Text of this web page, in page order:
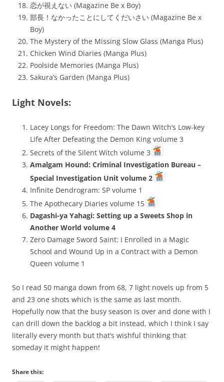
恋が視えない (Magazine Be x Boy)
部長！なかったことにしてくだいさい (Magazine Be x
Boy)
The Mystery of the Missing Slow Glass (Manga Plus)
Chicken Wind Diaries (Manga Plus)
Poolside Memories (Manga Plus)
Sakura’s Garden (Manga Plus)
Light Novels:
Lacey Longs for Freedom: The Dawn Witch’s Low-key
Life After Defeating the Demon King volume 3
Secrets of the Silent Witch volume 3
Amalgam Hound: Criminal Investigation Bureau –
Special Investigation Unit volume 2
Infinite Dendrogram: SP volume 1
The Apothecary Diaries volume 15
Dagashi-ya Yahagi: Setting up a Sweets Shop in
Another World volume 4
Zero Damage Sword Saint: I Enrolled in a Magic
School and Wound Up in a Contract with a Demon
Queen volume 1
So I read 50 manga down from 68, 7 light novels up from 5
and 23 one shots which is the same as last month.
Hopefully now that the busy season is over and done with I
can drill down the backlog a bit instead, which I think I say
literally every month but that’s wishful thinking that
someday it might happen!
Share this: